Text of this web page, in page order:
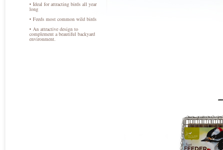
• Ideal for attracting birds all year
long
• Feeds most common wild birds
• An attractive design to
complement a beautiful backyard
environment.